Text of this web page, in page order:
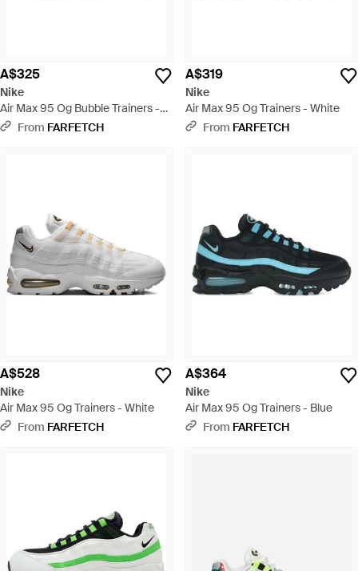
A$325
Nike
Air Max 95 Og Bubble Trainers -
BlackFrom FARFETCH
A$319
Nike
Air Max 95 Og Trainers - White
From FARFETCH
A$528
Nike
Air Max 95 Og Trainers - White
From FARFETCH
A$364
Nike
Air Max 95 Og Trainers - Blue
From FARFETCH